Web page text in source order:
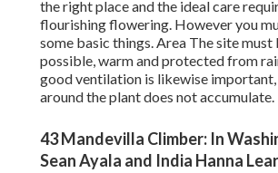
the right place and the ideal care
flourishing flowering. However you
some basic things. Area The site must
possible, warm and protected from
good ventilation is likewise
around the plant does not accumulate.
43 Mandevilla Climber: In
Sean Ayala and India Hanna